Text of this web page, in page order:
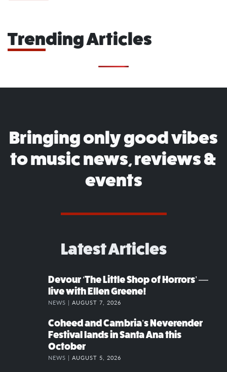
Trending Articles
Bringing only good vibes
to music news, reviews &
events
Latest Articles
Devour ‘The Little Shop of Horrors’ —
live with Ellen Greene!
NEWS | AUGUST 7, 2026
Coheed and Cambria’s Neverender
Festival lands in Santa Ana this
October
NEWS | AUGUST 5, 2026